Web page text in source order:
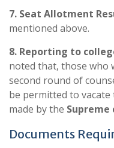
7. Seat Allotment
mentioned above.
8. Reporting to
noted that, those who
second round of
be permitted to
made by the
Documents